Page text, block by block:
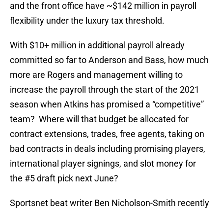
and the front office have ~$142 million in payroll
flexibility under the luxury tax threshold.
With $10+ million in additional payroll already
committed so far to Anderson and Bass, how much
more are Rogers and management willing to
increase the payroll through the start of the 2021
season when Atkins has promised a “competitive”
team? Where will that budget be allocated for
contract extensions, trades, free agents, taking on
bad contracts in deals including promising players,
international player signings, and slot money for
the #5 draft pick next June?
Sportsnet beat writer Ben Nicholson-Smith recently